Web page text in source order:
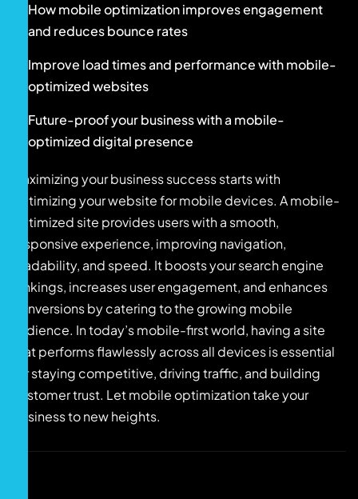
How mobile optimization improves engagement
and reduces bounce rates
Improve load times and performance with mobile-
optimized websites
Future-proof your business with a mobile-
optimized digital presence
Maximizing your business success starts with
optimizing your website for mobile devices. A mobile-
optimized site provides users with a smooth,
responsive experience, improving navigation,
readability, and speed. It boosts your search engine
rankings, increases user engagement, and enhances
conversions by catering to the growing mobile
audience. In today’s mobile-first world, having a site
that performs flawlessly across all devices is essential
for staying competitive, driving traffic, and building
customer trust. Let mobile optimization take your
business to new heights.